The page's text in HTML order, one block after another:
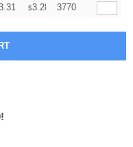
$3.28 +
3770